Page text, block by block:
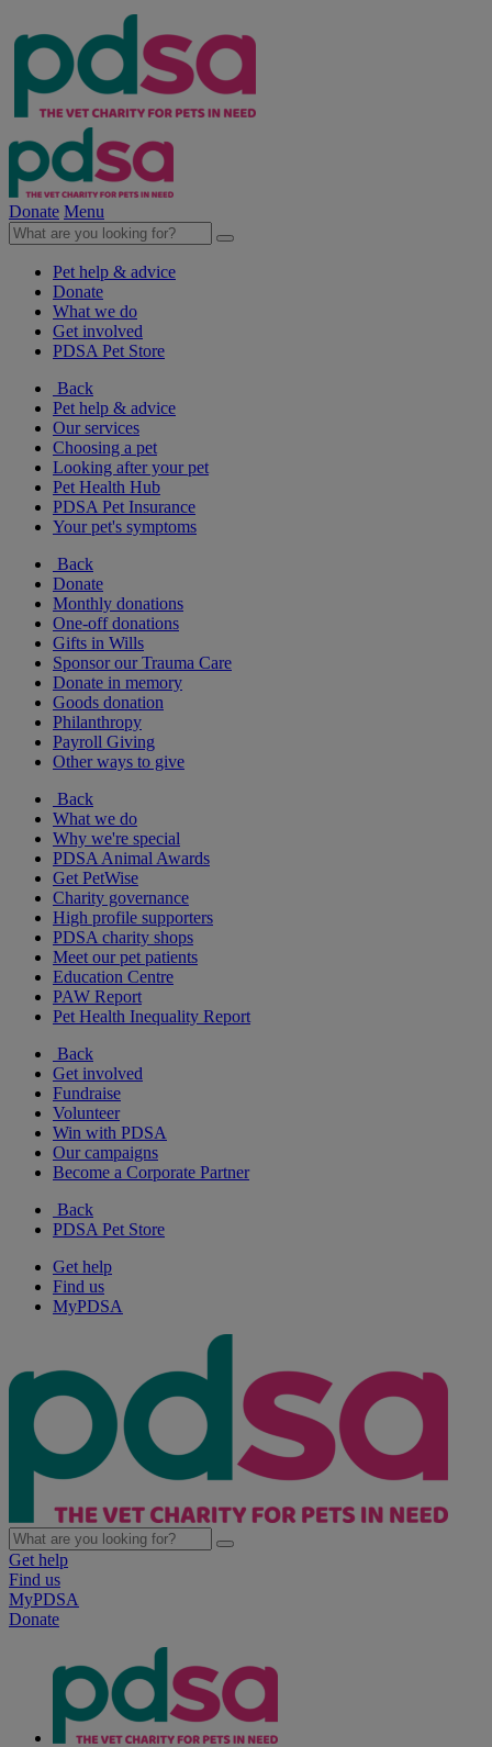
Donate Menu
Pet help & advice
Donate
What we do
Get involved
PDSA Pet Store
Back
Pet help & advice
Our services
Choosing a pet
Looking after your pet
Pet Health Hub
PDSA Pet Insurance
Your pet's symptoms
Back
Donate
Monthly donations
One-off donations
Gifts in Wills
Sponsor our Trauma Care
Donate in memory
Goods donation
Philanthropy
Payroll Giving
Other ways to give
Back
What we do
Why we're special
PDSA Animal Awards
Get PetWise
Charity governance
High profile supporters
PDSA charity shops
Meet our pet patients
Education Centre
PAW Report
Pet Health Inequality Report
Back
Get involved
Fundraise
Volunteer
Win with PDSA
Our campaigns
Become a Corporate Partner
Back
PDSA Pet Store
Get help
Find us
MyPDSA
Get help
Find us
MyPDSA
Donate